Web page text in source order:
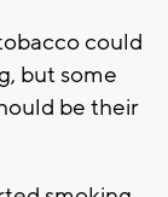
could
but some
be their